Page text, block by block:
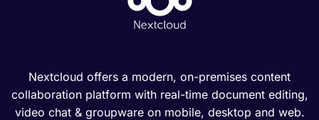
Nextcloud offers a modern, on-premises content
collaboration platform with real-time document editing,
video chat & groupware on mobile, desktop and web.